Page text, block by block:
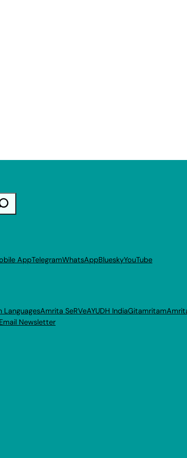
AppTelegramWhatsAppBlueskyYouTube
LanguagesAmrita SeRVeAYUDH IndiaGitamritam
Newsletter